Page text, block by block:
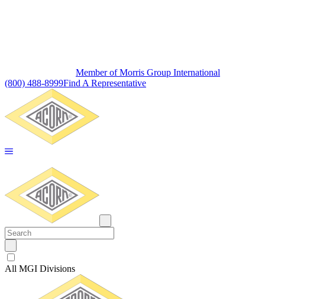
Member of Morris Group International
(800) 488-8999Find A Representative
All MGI Divisions